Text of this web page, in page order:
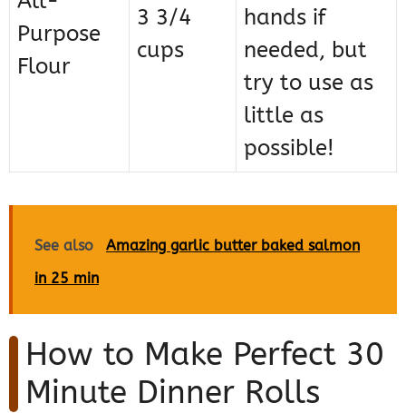
Purpose
Flour
3 3/4
cups
hands if
needed, but
try to use as
little as
possible!
See also
Amazing garlic butter baked salmon
in 25 min
How to Make Perfect 30
Minute Dinner Rolls